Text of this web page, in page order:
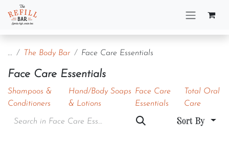
Skip to Content
... The Body Bar Face Care Essentials
Face Care Essentials
Shampoos &
Conditioners
Hand/Body Soaps
& Lotions
Face Care
Essentials
Total Oral
Care
Sort By